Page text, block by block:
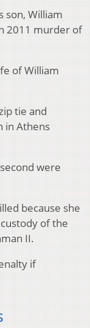
son, William
2011 murder of
of William
tie and
in Athens
were
because she
of the
II.
if